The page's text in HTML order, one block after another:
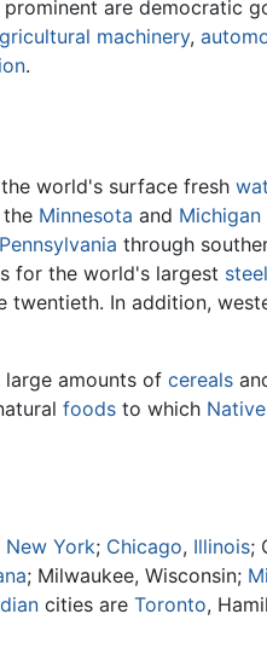
are democratic
machinery,
.
world's surface fresh
Minnesota and Michigan
Pennsylvania through
for the world's largest steel
In addition,
large amounts ofcereals
foods to which
New York; Chicago, Illinois;
; Milwaukee, Wisconsin;
cities areToronto,